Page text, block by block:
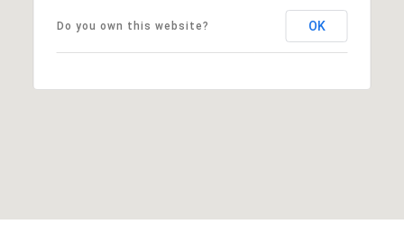
Do you own this website? OK